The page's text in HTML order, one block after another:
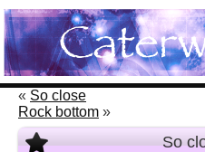
« So close
Rock bottom »
So